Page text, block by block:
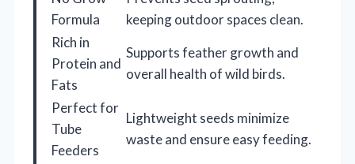
Formula
keeping outdoor spaces clean.
Rich in
Protein and
Fats
Supports feather growth and
overall health of wild birds.
Perfect for
Tube
Feeders
Lightweight seeds minimize
waste and ensure easy feeding.